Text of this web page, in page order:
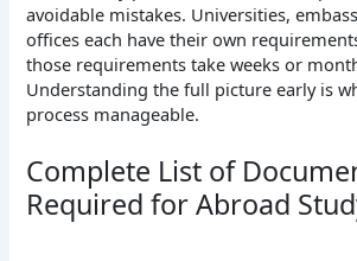
avoidable mistakes. Universities,
offices each have their own
those requirements take weeks or
Understanding the full picture early is
process manageable.
Complete List of
Required for Abroad